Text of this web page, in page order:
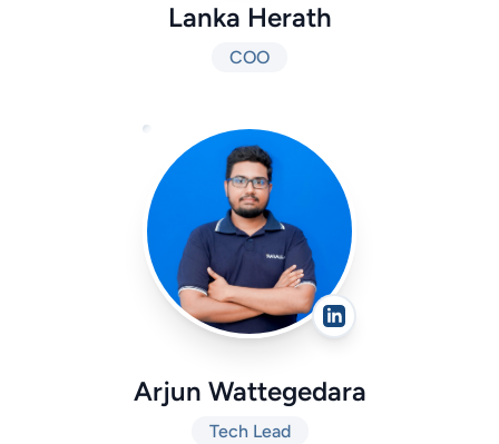
Lanka Herath
COO
Arjun Wattegedara
Tech Lead